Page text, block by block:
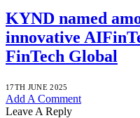
KYND named
innovative
FinTech Global
17TH JUNE 2025
Add A Comment
Leave A Reply